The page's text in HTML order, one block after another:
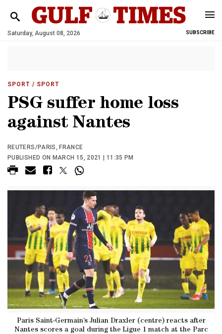
Saturday, August 08, 2026 SUBSCRIBE
SPORT / SPORT
PSG suffer home loss
against Nantes
REUTERS/PARIS, FRANCE
PUBLISHED ON MARCH 15, 2021 | 11:35 PM
Paris Saint-Germain’s Julian Draxler (centre) reacts after
Nantes scores a goal during the Ligue 1 match at the Parc